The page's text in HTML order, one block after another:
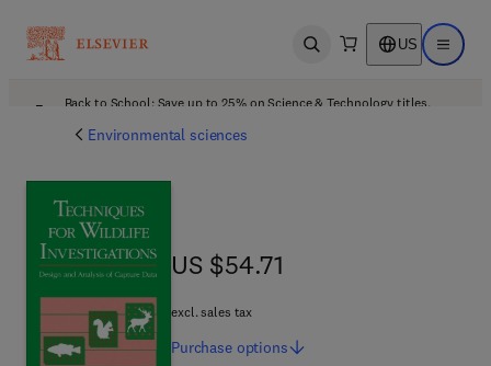
Open search US Open
Back to School: Save up to 25% on Science & Technology titles.
Environmental sciences
US $54.71
US $54.71
excl. sales tax
Purchase options